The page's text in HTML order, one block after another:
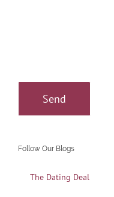
Follow Our Blogs
The Dating Deal